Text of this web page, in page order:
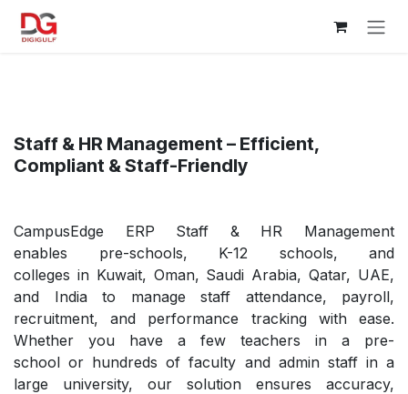
Skip to Content
Staff & HR Management – Efficient,
Compliant & Staff-Friendly
CampusEdge ERP Staff & HR Management
enables pre-schools, K-12 schools, and
colleges in Kuwait, Oman, Saudi Arabia, Qatar, UAE,
and India to manage staff attendance, payroll,
recruitment, and performance tracking with ease.
Whether you have a few teachers in a pre-
school or hundreds of faculty and admin staff in a
large university, our solution ensures accuracy,